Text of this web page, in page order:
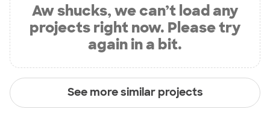
Aw shucks, we can’t load any
projects right now. Please try
again in a bit.
See more similar projects